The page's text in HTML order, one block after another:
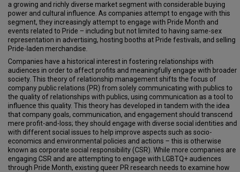
a growing and richly diverse market segment with considerable buying
power and cultural influence. As companies attempt to engage with this
segment, they increasingly attempt to engage with Pride Month and
events related to Pride – including but not limited to having same-sex
representation in advertising, hosting booths at Pride festivals, and selling
Pride-laden merchandise.
Companies have a historical interest in fostering relationships with
audiences in order to affect profits and meaningfully engage with broader
society. This theory of relationship management shifts the focus of
company public relations (PR) from solely communicating with publics to
the quality of relationships with publics, using communication as a tool to
influence this quality. This theory has developed in tandem with the idea
that company goals, communication, and engagement should transcend
mere profit-and-loss; they should engage with diverse social identities and
with different social issues to help improve aspects such as socio-
economics and environmental policies and actions – this is otherwise
known as corporate social responsibility (CSR). While more companies are
engaging CSR and are attempting to engage with LGBTQ+ audiences
through Pride Month, existing queer PR research needs to examine how